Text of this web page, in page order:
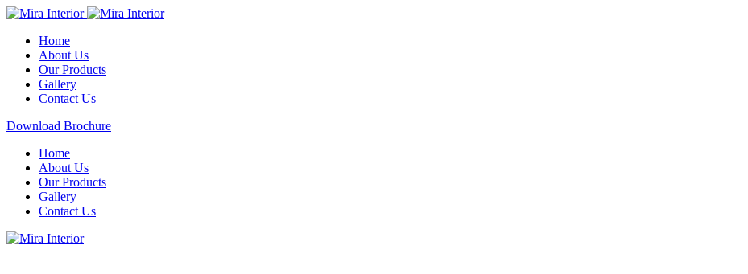
Home
About Us
Our Products
Gallery
Contact Us
Download Brochure
Home
About Us
Our Products
Gallery
Contact Us